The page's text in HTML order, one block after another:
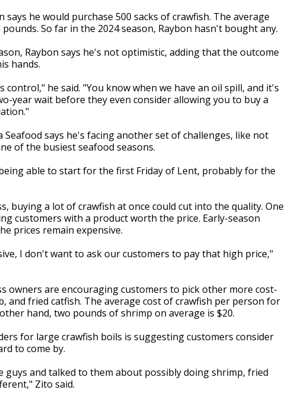
he would purchase 500 sacks of crawfish. The average
So far in the 2024 season, Raybon hasn't bought any.
Raybon says he's not optimistic, adding that the outcome
hands.
he said. "You know when we have an oil spill, and it's
year wait before they even consider allowing you to buy a
says he's facing another set of challenges, like not
of the busiest seafood seasons.
able to start for the first Friday of Lent, probably for the
buying a lot of crawfish at once could cut into the quality. One
customers with a product worth the price. Early-season
prices remain expensive.
I don't want to ask our customers to pay that high price,"
owners are encouraging customers to pick other more cost-
and fried catfish. The average cost of crawfish per person for
hand, two pounds of shrimp on average is $20.
for large crawfish boils is suggesting customers consider
to come by.
guys and talked to them about possibly doing shrimp, fried
Zito said.